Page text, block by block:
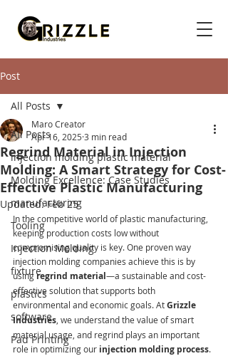
Post
All Posts
injection molding plastic material
Molding Excellence: Case Studies
manufacturing
Tooling
Injection Molding
fixture
plastics
software
Pad Printing
All Posts
Regrind Material in Injection
Molding: A Smart Strategy for Cost-
Effective Plastic Manufacturing
Maro Creator
Apr 16, 2025 3 min read
Updated:Feb 25
In the competitive world of plastic manufacturing,
keeping production costs low without
compromising quality is key. One proven way
injection molding companies achieve this is by
using regrind material—a sustainable and cost-
effective solution that supports both
environmental and economic goals. At Grizzle
Industries , we understand the value of smart
material usage, and regrind plays an important
role in optimizing our injection molding process.